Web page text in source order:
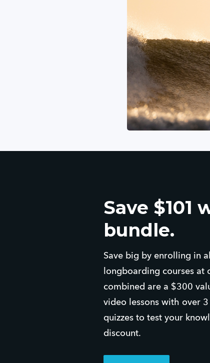
Save $101
bundle.
Save big by enrolling in
longboarding courses at
combined are a $300
video lessons with over
quizzes to test your
discount.